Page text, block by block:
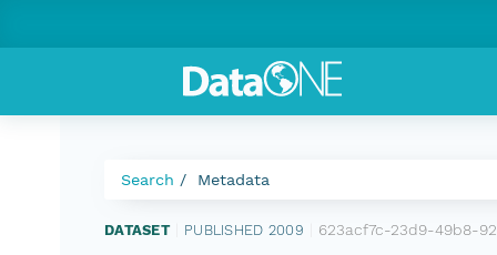
Search Metadata
DATASET PUBLISHED 2009 623acf7c-23d9-49b8-